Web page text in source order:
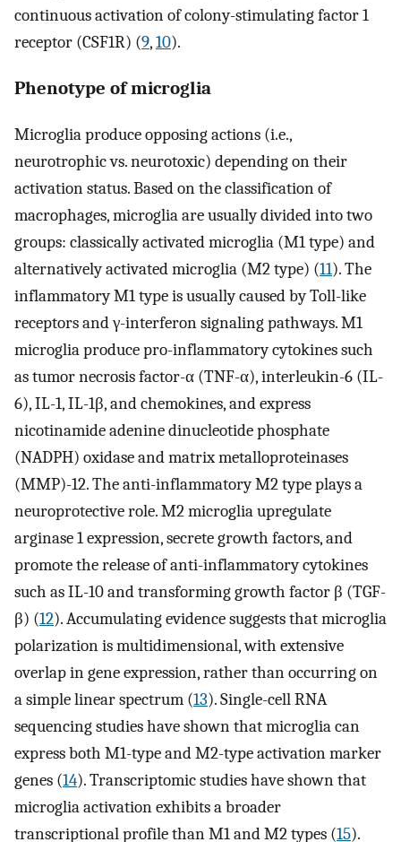
continuous activation of colony-stimulating factor 1
receptor (CSF1R) (9,10).
Phenotype of microglia
Microglia produce opposing actions (i.e.,
neurotrophic vs. neurotoxic) depending on their
activation status. Based on the classification of
macrophages, microglia are usually divided into two
groups: classically activated microglia (M1 type) and
alternatively activated microglia (M2 type) (11). The
inflammatory M1 type is usually caused by Toll-like
receptors and γ-interferon signaling pathways. M1
microglia produce pro-inflammatory cytokines such
as tumor necrosis factor-α (TNF-α), interleukin-6 (IL-
6), IL-1, IL-1β, and chemokines, and express
nicotinamide adenine dinucleotide phosphate
(NADPH) oxidase and matrix metalloproteinases
(MMP)-12. The anti-inflammatory M2 type plays a
neuroprotective role. M2 microglia upregulate
arginase 1 expression, secrete growth factors, and
promote the release of anti-inflammatory cytokines
such as IL-10 and transforming growth factor β (TGF-
β) (12). Accumulating evidence suggests that microglia
polarization is multidimensional, with extensive
overlap in gene expression, rather than occurring on
a simple linear spectrum (13). Single-cell RNA
sequencing studies have shown that microglia can
express both M1-type and M2-type activation marker
genes (14). Transcriptomic studies have shown that
microglia activation exhibits a broader
transcriptional profile than M1 and M2 types (15).